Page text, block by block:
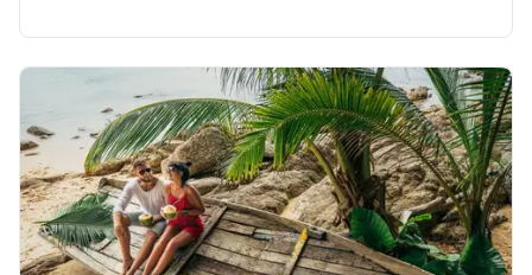
overwhelming crowds, jam-packed buses, or public
trains. Here is the exclusive list of luxury trains in India
to help you book a personalized and unforgettable
train journey through India: